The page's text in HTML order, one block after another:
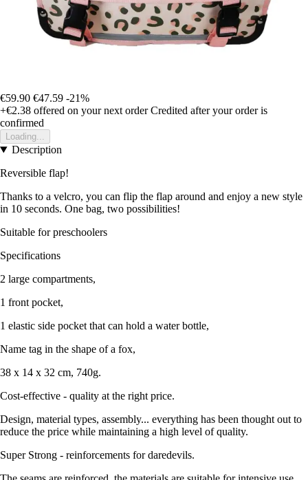
€59.90 €47.59 -21%
+€2.38 offered on your next order Credited after your order is
confirmed
Loading...
Description
Reversible flap!
Thanks to a velcro, you can flip the flap around and enjoy a new style
in 10 seconds. One bag, two possibilities!
Suitable for preschoolers
Specifications
2 large compartments,
1 front pocket,
1 elastic side pocket that can hold a water bottle,
Name tag in the shape of a fox,
38 x 14 x 32 cm, 740g.
Cost-effective - quality at the right price.
Design, material types, assembly... everything has been thought out to
reduce the price while maintaining a high level of quality.
Super Strong - reinforcements for daredevils.